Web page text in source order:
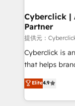
and
growth. Our
architecture, AI
delivered
for responsible AI
we blend
organisations
Cyberclick |
Partner
提供元：
Cyberclick is
that helps
creativity to
Barcelona and
the UK, we
Elite4.9